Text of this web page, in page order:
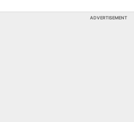
ADVERTISEMENT